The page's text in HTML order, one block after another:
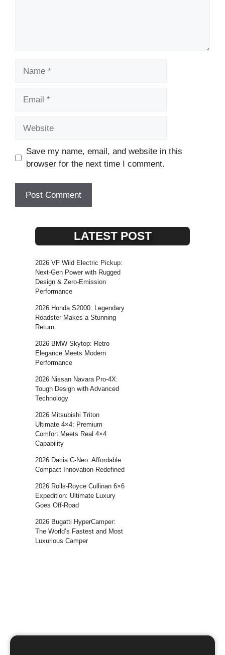
Save my name, email, and website in this
browser for the next time I comment.
LATEST POST
2026 VF Wild Electric Pickup:
Next-Gen Power with Rugged
Design & Zero-Emission
Performance
2026 Honda S2000: Legendary
Roadster Makes a Stunning
Return
2026 BMW Skytop: Retro
Elegance Meets Modern
Performance
2026 Nissan Navara Pro-4X:
Tough Design with Advanced
Technology
2026 Mitsubishi Triton
Ultimate 4×4: Premium
Comfort Meets Real 4×4
Capability
2026 Dacia C-Neo: Affordable
Compact Innovation Redefined
2026 Rolls-Royce Cullinan 6×6
Expedition: Ultimate Luxury
Goes Off-Road
2026 Bugatti HyperCamper:
The World’s Fastest and Most
Luxurious Camper